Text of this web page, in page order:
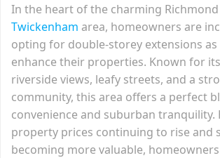
In the heart of the charming Richmond
Twickenham area, homeowners are
opting for double-storey extensions as
enhance their properties. Known for
riverside views, leafy streets, and a
community, this area offers a perfect
convenience and suburban tranquility.
property prices continuing to rise and
becoming more valuable,